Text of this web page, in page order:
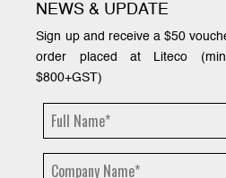
NEWS & UPDATE
Sign up and receive a $50
order placed at Liteco
$800+GST)